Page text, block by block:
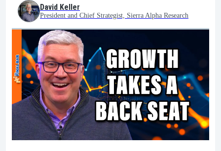
David Keller
President and Chief Strategist, Sierra Alpha Research